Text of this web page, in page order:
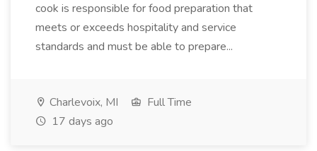
cook is responsible for food preparation that
meets or exceeds hospitality and service
standards and must be able to prepare...
Charlevoix, MI
Full Time
17 days ago